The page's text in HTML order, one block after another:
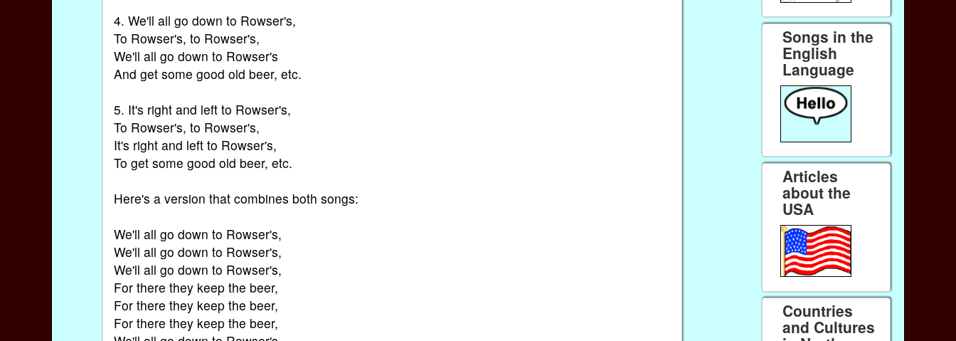
4. We'll all go down to Rowser's,
To Rowser's, to Rowser's,
We'll all go down to Rowser's
And get some good old beer, etc.
5. It's right and left to Rowser's,
To Rowser's, to Rowser's,
It's right and left to Rowser's,
To get some good old beer, etc.
Here's a version that combines both songs:
We'll all go down to Rowser's,
We'll all go down to Rowser's,
We'll all go down to Rowser's,
For there they keep the beer,
For there they keep the beer,
For there they keep the beer,
Songs in the
English
Language
Articles
about the
USA
Countries
and Cultures